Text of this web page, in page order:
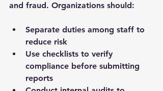
and fraud. Organizations should:
Separate duties among staff to
reduce risk
Use checklists to verify
compliance before submitting
reports